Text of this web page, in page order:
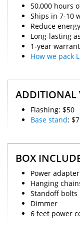
50,000 hours
Ships in 7-10
Reduce
Long-lasting
1-year
How we pack
ADDITIONAL
Flashing: $50
Base stand:
BOX
Power adapter
Hanging
Standoff bolts
Dimmer
6 feet power